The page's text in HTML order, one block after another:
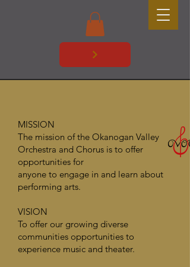
MISSION
The mission of the Okanogan Valley
Orchestra and Chorus is to offer
opportunities for
anyone to engage in and learn about
performing arts.
VISION
To offer our growing diverse
communities opportunities to
experience music and theater.